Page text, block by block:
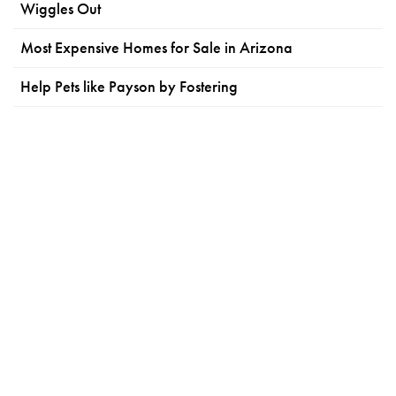
Wiggles Out
Most Expensive Homes for Sale in Arizona
Help Pets like Payson by Fostering